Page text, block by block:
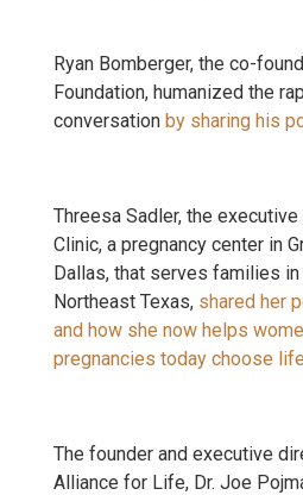
Ryan Bomberger, the co-
Foundation, humanized the
conversation by sharing his
Threesa Sadler, the
Clinic, a pregnancy center in
Dallas, that serves families
Northeast Texas, shared her
and how she now helps
pregnancies today choose life
The founder and executive
Alliance for Life, Dr. Joe